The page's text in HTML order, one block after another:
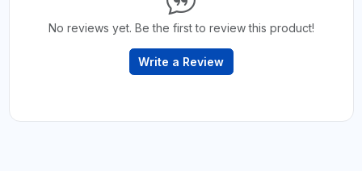
No reviews yet. Be the first to review this product!
Write a Review